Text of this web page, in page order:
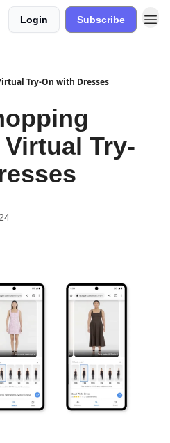
Login Subscribe
Try-On with Dresses
Try-